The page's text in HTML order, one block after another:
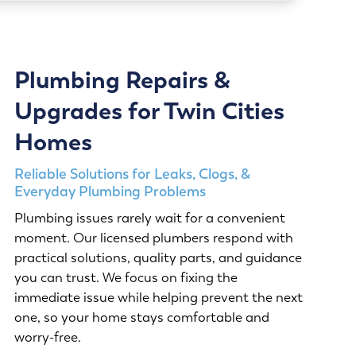
Plumbing Repairs &
Upgrades for Twin Cities
Homes
Reliable Solutions for Leaks, Clogs, &
Everyday Plumbing Problems
Plumbing issues rarely wait for a convenient
moment. Our licensed plumbers respond with
practical solutions, quality parts, and guidance
you can trust. We focus on fixing the
immediate issue while helping prevent the next
one, so your home stays comfortable and
worry-free.